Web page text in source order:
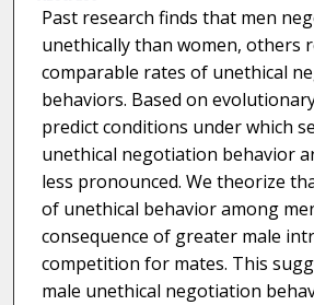
Past research finds that men
unethically than women, others
comparable rates of unethical
behaviors. Based on
predict conditions under which
unethical negotiation behavior
less pronounced. We theorize
of unethical behavior among
consequence of greater male
competition for mates. This
male unethical negotiation